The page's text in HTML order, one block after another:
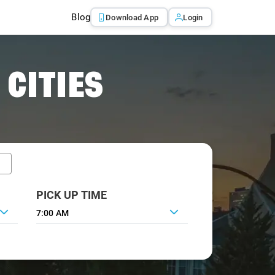
Blog Download App Login
PICK UP TIME
7:00 AM